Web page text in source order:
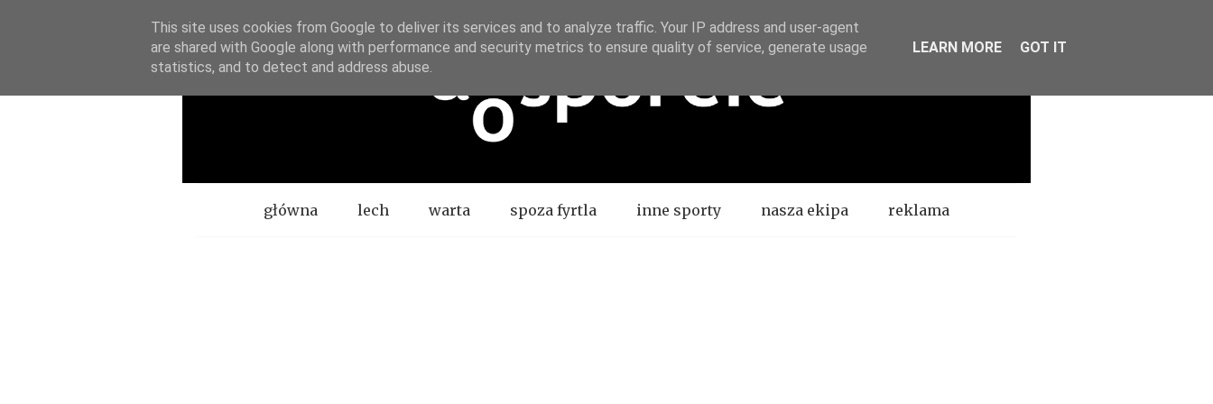
Menugłówna lech warta spoza fyrtla inne sporty nasza ekipa reklama
This site uses cookies from Google to deliver its services and to analyze traffic. Your IP address and user-agent
are shared with Google along with performance and security metrics to ensure quality of service, generate usage
statistics, and to detect and address abuse.
LEARN MORE GOT IT